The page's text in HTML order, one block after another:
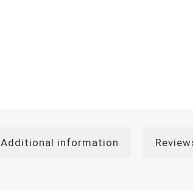
Additional information